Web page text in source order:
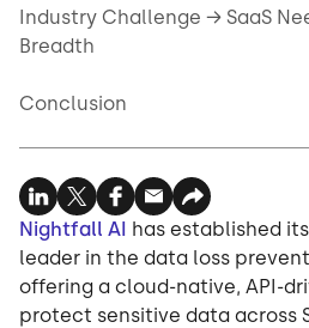
Nightfall AI has established
leader in the data loss
offering a cloud-native, API-
protect sensitive data across
Industry Challenge → SaaS
Breadth
Conclusion